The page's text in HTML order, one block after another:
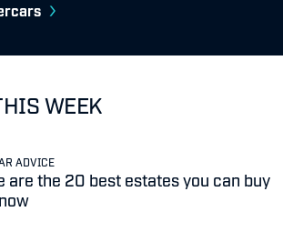
WEEK
ADVICE
are the 20 best estates you can buy